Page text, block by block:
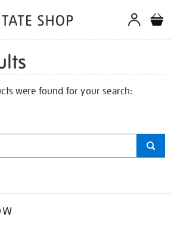
were found for your search: